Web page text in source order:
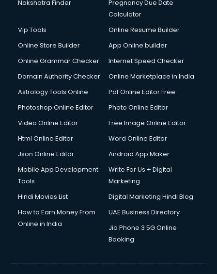
Nakshatra Finder
Pregnancy Due Date
Calculator
Vip Tools
Online Resume Builder
Online Store Builder
App Online builder
Online Grammar Checker
Internet Speed Checker
Domain Authority Checker
Online Marketplace in India
Astrology Tools Online
Pdf Online Editor Free
Photoshop Online Editor
Photo Online Editor
Video Online Editor
Free Image Online Editor
Html Online Editor
Word Online Editor
Json Online Editor
Android App Maker
Mobile App Development
Tools
Write For Us + Digital
Marketing
Hindi Movies List
Digital Marketing Hindi Blog
How to Earn Money From
Online in India
UAE Business Directory
Jio Phone 3 5G Online
Booking